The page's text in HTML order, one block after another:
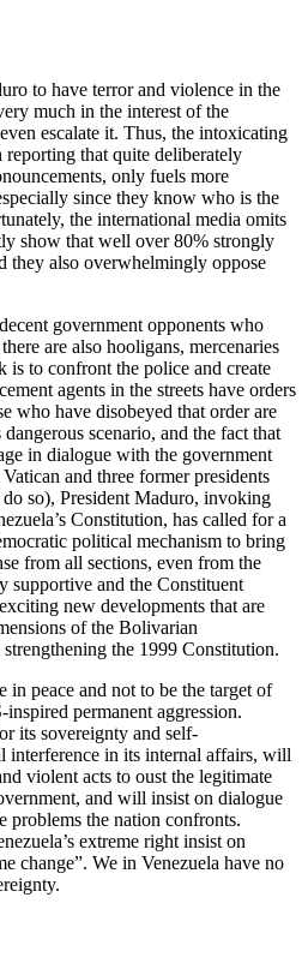
to have terror and violence in the
much in the interest of the
escalate it. Thus, the intoxicating
that quite deliberately
only fuels more
since they know who is the
the international media omits
show that well over 80% strongly
they also overwhelmingly oppose
government opponents who
are also hooligans, mercenaries
is to confront the police and create
agents in the streets have orders
who have disobeyed that order are
scenario, and the fact that
in dialogue with the government
and three former presidents
so), President Maduro, invoking
Constitution, has called for a
political mechanism to bring
from all sections, even from the
supportive and the Constituent
new developments that are
of the Bolivarian
the 1999 Constitution.
in peace and not to be the target of
permanent aggression.
its sovereignty and self-
interference in its internal affairs, will
violent acts to oust the legitimate
and will insist on dialogue
problems the nation confronts.
extreme right insist on
change”. We in Venezuela have no